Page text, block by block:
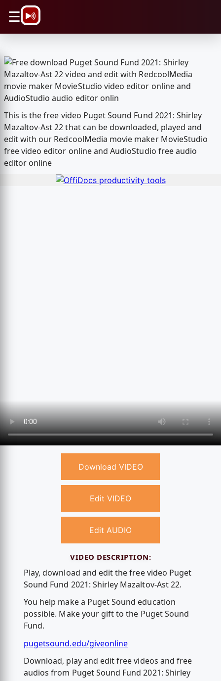
☰
This is the free video Puget Sound Fund 2021: Shirley
Mazaltov-Ast 22 that can be downloaded, played and
edit with our RedcoolMedia movie maker MovieStudio
free video editor online and AudioStudio free audio
editor online
Download VIDEO
Edit VIDEO
Edit AUDIO
VIDEO DESCRIPTION:
Play, download and edit the free video Puget
Sound Fund 2021: Shirley Mazaltov-Ast 22.
You help make a Puget Sound education
possible. Make your gift to the Puget Sound
Fund.
pugetsound.edu/giveonline
Download, play and edit free videos and free
audios from Puget Sound Fund 2021: Shirley